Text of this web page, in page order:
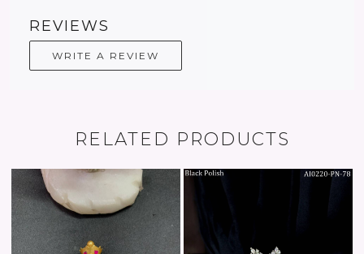
REVIEWS
WRITE A REVIEW
RELATED PRODUCTS